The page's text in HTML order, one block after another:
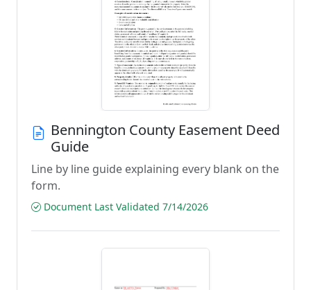
Bennington County Easement Deed
Guide
Line by line guide explaining every blank on the
form.
Document Last Validated 7/14/2026